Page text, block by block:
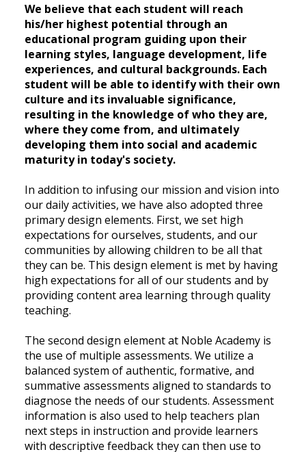
We believe that each student will reach
his/her highest potential through an
educational program guiding upon their
learning styles, language development, life
experiences, and cultural backgrounds. Each
student will be able to identify with their own
culture and its invaluable significance,
resulting in the knowledge of who they are,
where they come from, and ultimately
developing them into social and academic
maturity in today's society.
In addition to infusing our mission and vision into
our daily activities, we have also adopted three
primary design elements. First, we set high
expectations for ourselves, students, and our
communities by allowing children to be all that
they can be. This design element is met by having
high expectations for all of our students and by
providing content area learning through quality
teaching.
The second design element at Noble Academy is
the use of multiple assessments. We utilize a
balanced system of authentic, formative, and
summative assessments aligned to standards to
diagnose the needs of our students. Assessment
information is also used to help teachers plan
next steps in instruction and provide learners
with descriptive feedback they can then use to